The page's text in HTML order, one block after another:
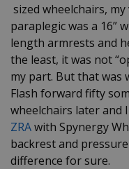
sized wheelchairs,
paraplegic was a 16”
length armrests and
the least, it was not
my part. But that was
Flash forward fifty
wheelchairs later and
ZRAwith Spynergy
backrest and
difference for sure.